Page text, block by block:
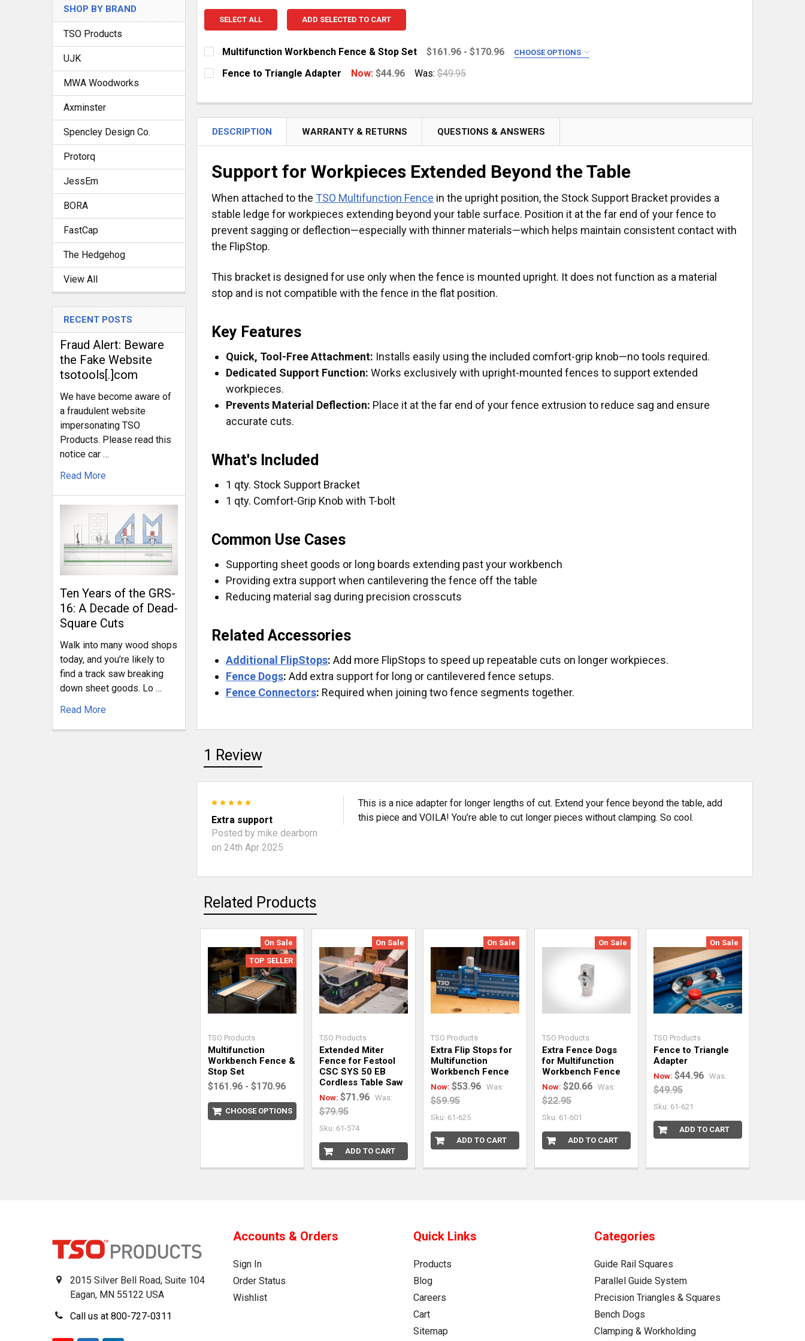
SHOP BY BRAND
TSO Products
UJK
MWA Woodworks
Axminster
Spencley Design Co.
Protorq
JessEm
BORA
FastCap
The Hedgehog
View All
RECENT POSTS
Fraud Alert: Beware
the Fake Website
tsotools[.]com
We have become aware of
a fraudulent website
impersonating TSO
Products. Please read this
notice car …
Read More
Ten Years of the GRS-
16: A Decade of Dead-
Square Cuts
Walk into many wood shops
today, and you’re likely to
find a track saw breaking
down sheet goods. Lo …
Read More
SELECT ALL ADD SELECTED TO CART
Multifunction Workbench Fence & Stop Set $161.96 - $170.96 CHOOSE OPTIONS
SELECT FENCE CAPACITY:
900 mm (35.4") Capacity
CURRENT
STOCK:
QUANTITY:
Fence to Triangle Adapter Now:$44.96 Was: $49.95
STOCK:
DESCRIPTION WARRANTY & RETURNS QUESTIONS & ANSWERS
Support for Workpieces Extended Beyond the Table
When attached to the TSO Multifunction Fence in the upright position, the Stock Support Bracket provides a
stable ledge for workpieces extending beyond your table surface. Position it at the far end of your fence to
prevent sagging or deflection—especially with thinner materials—which helps maintain consistent contact with
the FlipStop.
This bracket is designed for use only when the fence is mounted upright. It does not function as a material
stop and is not compatible with the fence in the flat position.
Key Features
Quick, Tool-Free Attachment: Installs easily using the included comfort-grip knob—no tools required.
Dedicated Support Function: Works exclusively with upright-mounted fences to support extended
workpieces.
Prevents Material Deflection: Place it at the far end of your fence extrusion to reduce sag and ensure
accurate cuts.
What's Included
1 qty. Stock Support Bracket
1 qty. Comfort-Grip Knob with T-bolt
Common Use Cases
Supporting sheet goods or long boards extending past your workbench
Providing extra support when cantilevering the fence off the table
Reducing material sag during precision crosscuts
Related Accessories
Additional FlipStops: Add more FlipStops to speed up repeatable cuts on longer workpieces.
Fence Dogs: Add extra support for long or cantilevered fence setups.
Fence Connectors: Required when joining two fence segments together.
1 Review
Extra support
Posted bymike dearborn
on 24th Apr 2025
This is a nice adapter for longer lengths of cut. Extend your fence beyond the table, add
this piece and VOILA! You’re able to cut longer pieces without clamping. So cool.
Related Products
On Sale
TOP SELLER
TSO Products
Multifunction
Workbench Fence &
Stop Set
$161.96 - $170.96
CHOOSE OPTIONS
On Sale
TSO Products
Extended Miter
Fence for Festool
CSC SYS 50 EB
Cordless Table Saw
Now:$71.96 Was:
$79.95
Sku: 61-574
ADD TO CART
On Sale
TSO Products
Extra Flip Stops for
Multifunction
Workbench Fence
Now:$53.96 Was:
$59.95
Sku: 61-625
ADD TO CART
On Sale
TSO Products
Extra Fence Dogs
for Multifunction
Workbench Fence
Now:$20.66 Was:
$22.95
Sku: 61-601
ADD TO CART
On Sale
TSO Products
Fence to Triangle
Adapter
Now:$44.96 Was:
$49.95
Sku: 61-621
ADD TO CART
2015 Silver Bell Road, Suite 104
Eagan, MN 55122 USA
Call us at 800-727-0311
Accounts & Orders
Sign In
Order Status
Wishlist
Quick Links
Products
Blog
Careers
Cart
Sitemap
Categories
Guide Rail Squares
Parallel Guide System
Precision Triangles & Squares
Bench Dogs
Clamping & Workholding